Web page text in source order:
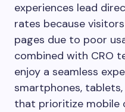
experiences lead
rates because
pages due to poor
combined with CRO
enjoy a seamless
smartphones, tablets,
that prioritize mobile